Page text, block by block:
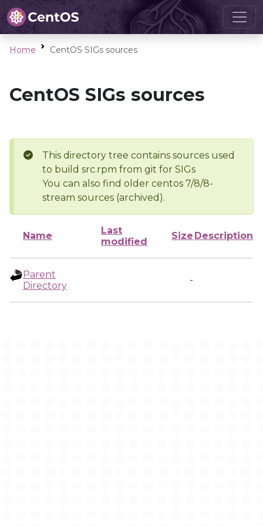
Home CentOS SIGs sources
CentOS SIGs sources
This directory tree contains sources used
to build src.rpm from git for SIGs
You can also find older centos 7/8/8-
stream sources (archived).
Name
Last
modified
Size Description
Parent
Directory
-